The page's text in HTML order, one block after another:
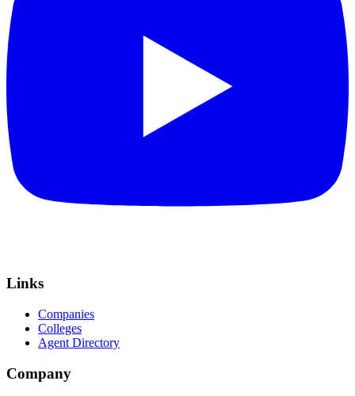
Links
Companies
Colleges
Agent Directory
Company